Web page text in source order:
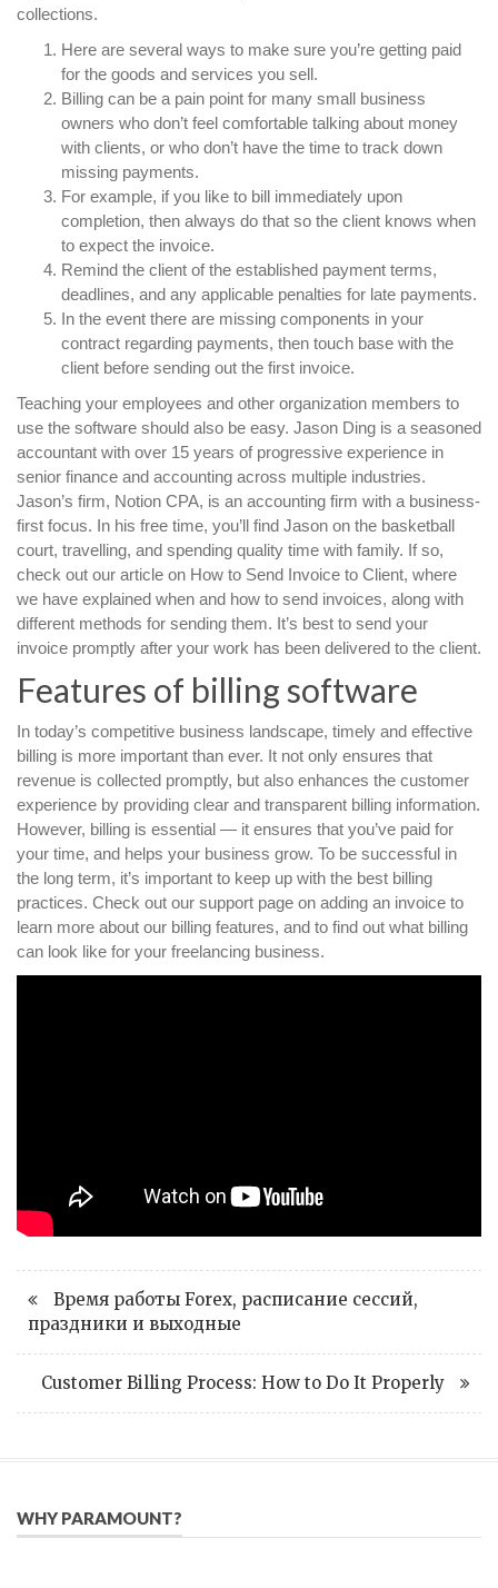
collections.
Here are several ways to make sure you’re getting paid
for the goods and services you sell.
Billing can be a pain point for many small business
owners who don’t feel comfortable talking about money
with clients, or who don’t have the time to track down
missing payments.
For example, if you like to bill immediately upon
completion, then always do that so the client knows when
to expect the invoice.
Remind the client of the established payment terms,
deadlines, and any applicable penalties for late payments.
In the event there are missing components in your
contract regarding payments, then touch base with the
client before sending out the first invoice.
Teaching your employees and other organization members to
use the software should also be easy. Jason Ding is a seasoned
accountant with over 15 years of progressive experience in
senior finance and accounting across multiple industries.
Jason’s firm, Notion CPA, is an accounting firm with a business-
first focus. In his free time, you’ll find Jason on the basketball
court, travelling, and spending quality time with family. If so,
check out our article on How to Send Invoice to Client, where
we have explained when and how to send invoices, along with
different methods for sending them. It’s best to send your
invoice promptly after your work has been delivered to the client.
Features of billing software
In today’s competitive business landscape, timely and effective
billing is more important than ever. It not only ensures that
revenue is collected promptly, but also enhances the customer
experience by providing clear and transparent billing information.
However, billing is essential — it ensures that you’ve paid for
your time, and helps your business grow. To be successful in
the long term, it’s important to keep up with the best billing
practices. Check out our support page on adding an invoice to
learn more about our billing features, and to find out what billing
can look like for your freelancing business.
Время работы Forex, расписание сессий,
праздники и выходные
Customer Billing Process: How to Do It Properly
WHY PARAMOUNT?